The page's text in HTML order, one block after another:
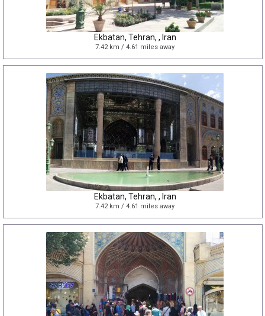
Ekbatan, Tehran, , Iran
7.42 km / 4.61 miles away
Ekbatan, Tehran, , Iran
7.42 km / 4.61 miles away